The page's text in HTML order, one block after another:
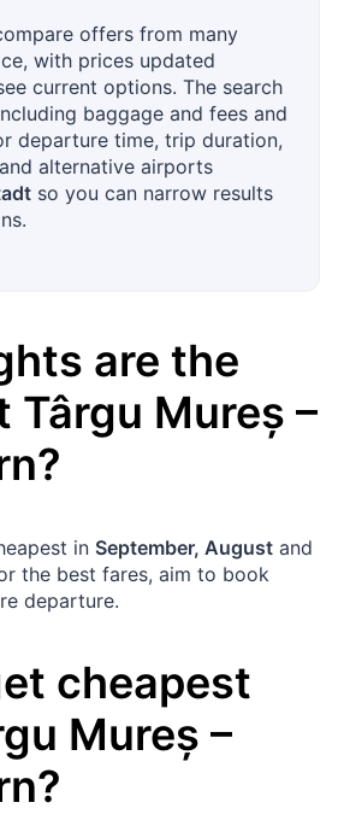
offers from many
with prices updated
current options. The search
baggage and fees and
departure time, trip duration,
alternative airports
so you can narrow results
are the
Târgu Mureș –
?
in September, August and
the best fares, aim to book
departure.
cheapest
Mureș –
?